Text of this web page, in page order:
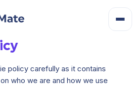
policy carefully as it contains
who we are and how we use